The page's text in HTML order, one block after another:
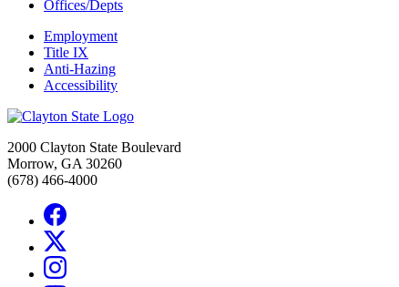
Offices/Depts
Employment
Title IX
Anti-Hazing
Accessibility
2000 Clayton State Boulevard
Morrow, GA 30260
(678) 466-4000